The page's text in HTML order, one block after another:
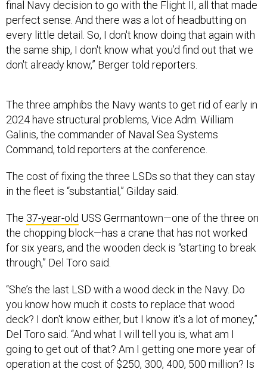
final Navy decision to go with the Flight II, all that made
perfect sense. And there was a lot of headbutting on
every little detail. So, I don't know doing that again with
the same ship, I don't know what you’d find out that we
don't already know,” Berger told reporters.
The three amphibs the Navy wants to get rid of early in
2024 have structural problems, Vice Adm. William
Galinis, the commander of Naval Sea Systems
Command, told reporters at the conference.
The cost of fixing the three LSDs so that they can stay
in the fleet is “substantial,” Gilday said.
The 37-year-old USS Germantown—one of the three on
the chopping block—has a crane that has not worked
for six years, and the wooden deck is “starting to break
through,” Del Toro said.
“She’s the last LSD with a wood deck in the Navy. Do
you know how much it costs to replace that wood
deck? I don't know either, but I know it's a lot of money,”
Del Toro said. “And what I will tell you is, what am I
going to get out of that? Am I getting one more year of
operation at the cost of $250, 300, 400, 500 million? Is